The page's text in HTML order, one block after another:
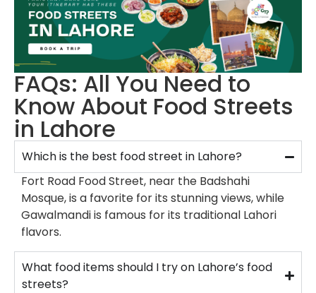
FAQs: All You Need to
Know About Food Streets
in Lahore
Which is the best food street in Lahore?
Fort Road Food Street, near the Badshahi
Mosque, is a favorite for its stunning views, while
Gawalmandi is famous for its traditional Lahori
flavors.
What food items should I try on Lahore’s food
streets?